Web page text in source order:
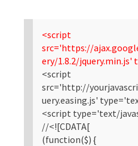
<script
src='https://
ery/1.8.2/
<script
src='http://
uery.easing.js'
<script type='text/
//<![CDATA[
(function($) {